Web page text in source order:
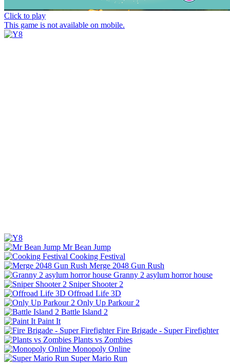
Click to play
This game is not available on mobile.
Mr Bean Jump
Cooking Festival
Merge 2048 Gun Rush
Granny 2 asylum horror house
Sniper Shooter 2
Offroad Life 3D
Only Up Parkour 2
Battle Island 2
Paint It
Fire Brigade - Super Firefighter
Plants vs Zombies
Monopoly Online
Super Mario Run